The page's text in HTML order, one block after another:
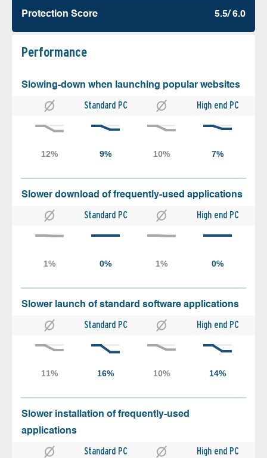
Protection Score 5.5/ 6.0
Performance
Slowing-down when launching popular websites
Standard PC High end PC
Slower download of frequently-used applications
Standard PC High end PC
Slower launch of standard software applications
Standard PC High end PC
Slower installation of frequently-used
applications
Standard PC High end PC